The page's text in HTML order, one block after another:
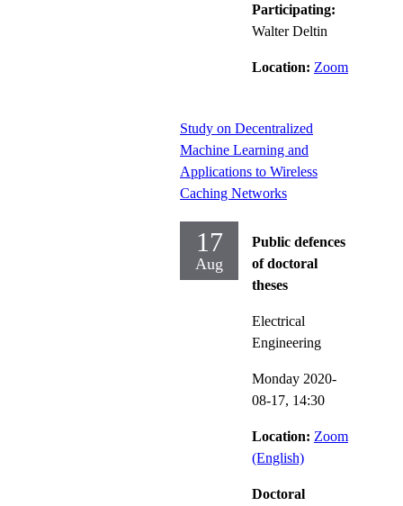
Participating:
Walter Deltin
Location: Zoom
Study on Decentralized
Machine Learning and
Applications to Wireless
Caching Networks
17
Aug
Public defences
of doctoral
theses
Electrical
Engineering
Monday 2020-
08-17, 14:30
Location: Zoom
(English)
Doctoral